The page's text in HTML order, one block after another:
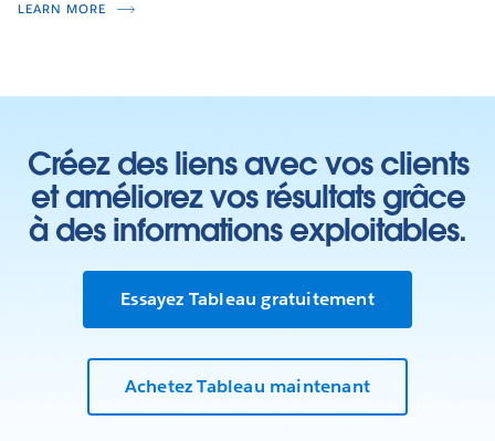
LEARN MORE
Créez des liens avec vos clients
et améliorez vos résultats grâce
à des informations exploitables.
Essayez Tableau gratuitement
Achetez Tableau maintenant